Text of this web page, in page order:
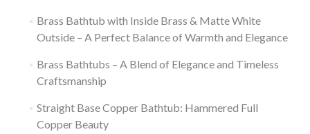
Brass Bathtub with Inside Brass & Matte White
Outside – A Perfect Balance of Warmth and Elegance
Brass Bathtubs – A Blend of Elegance and Timeless
Craftsmanship
Straight Base Copper Bathtub: Hammered Full
Copper Beauty